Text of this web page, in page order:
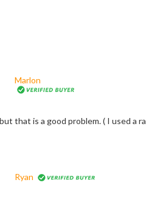
Marlon
Easy Install. The spring was
Ryan